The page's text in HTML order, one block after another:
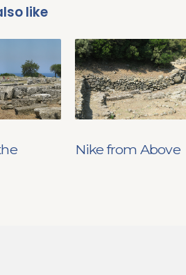
like
Nike from Above